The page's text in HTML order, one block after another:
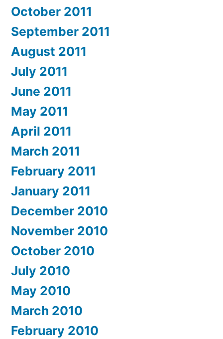
October 2011
September 2011
August 2011
July 2011
June 2011
May 2011
April 2011
March 2011
February 2011
January 2011
December 2010
November 2010
October 2010
July 2010
May 2010
March 2010
February 2010